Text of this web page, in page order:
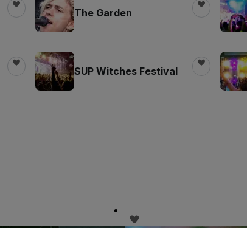
The Garden
SUP Witches Festival